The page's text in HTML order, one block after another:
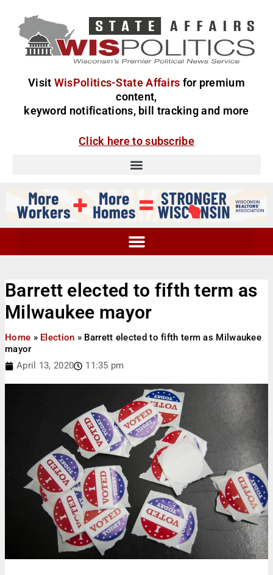
Visit WisPolitics-State Affairs for premium
content,
keyword notifications, bill tracking and more
Click here to subscribe
Barrett elected to fifth term as
Milwaukee mayor
Home » Election » Barrett elected to fifth term as Milwaukee
mayor
April 13, 2020
11:35 pm